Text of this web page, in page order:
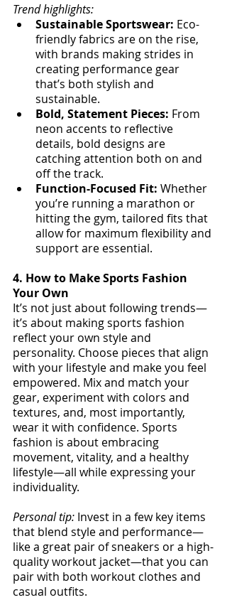
Trend highlights:
Sustainable Sportswear: Eco-
friendly fabrics are on the rise,
with brands making strides in
creating performance gear
that’s both stylish and
sustainable.
Bold, Statement Pieces: From
neon accents to reflective
details, bold designs are
catching attention both on and
off the track.
Function-Focused Fit: Whether
you’re running a marathon or
hitting the gym, tailored fits that
allow for maximum flexibility and
support are essential.
4. How to Make Sports Fashion
Your Own
It’s not just about following trends—
it’s about making sports fashion
reflect your own style and
personality. Choose pieces that align
with your lifestyle and make you feel
empowered. Mix and match your
gear, experiment with colors and
textures, and, most importantly,
wear it with confidence. Sports
fashion is about embracing
movement, vitality, and a healthy
lifestyle—all while expressing your
individuality.
Personal tip: Invest in a few key items
that blend style and performance—
like a great pair of sneakers or a high-
quality workout jacket—that you can
pair with both workout clothes and
casual outfits.